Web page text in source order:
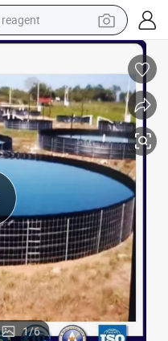
reagent
earbud
weight loss capsule
pullover hoody
electric tricycle
basketball shoe
crawler excavator
shoulder bag
1/6